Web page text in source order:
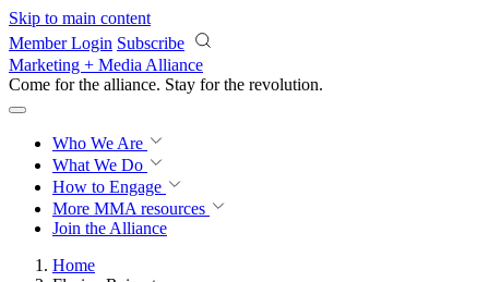
Skip to main content
Member Login Subscribe
Marketing + Media Alliance
Come for the alliance. Stay for the revolution.
Who We Are
What We Do
How to Engage
More MMA resources
Join the Alliance
Home